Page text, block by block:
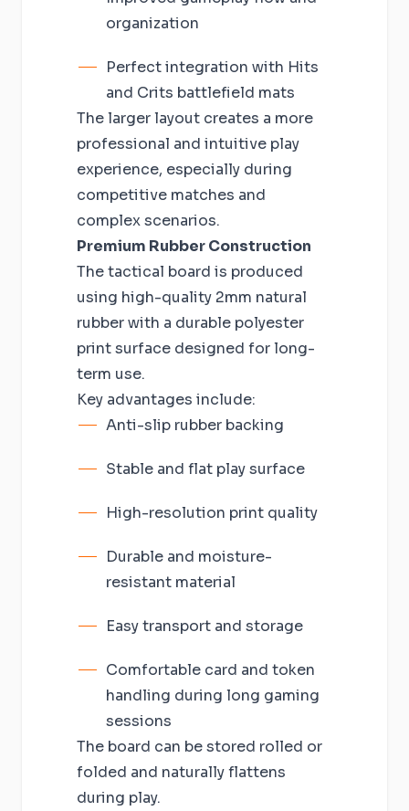
organization
Perfect integration with Hits
and Crits battlefield mats
The larger layout creates a more
professional and intuitive play
experience, especially during
competitive matches and
complex scenarios.
Premium Rubber Construction
The tactical board is produced
using high-quality 2mm natural
rubber with a durable polyester
print surface designed for long-
term use.
Key advantages include:
Anti-slip rubber backing
Stable and flat play surface
High-resolution print quality
Durable and moisture-
resistant material
Easy transport and storage
Comfortable card and token
handling during long gaming
sessions
The board can be stored rolled or
folded and naturally flattens
during play.